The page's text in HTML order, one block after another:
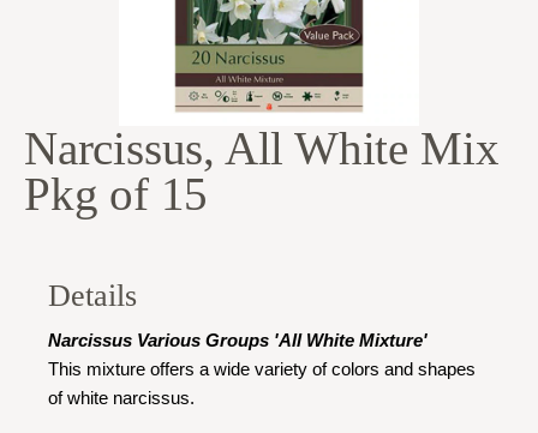
Narcissus, All White Mix
Pkg of 15
Details
Narcissus Various Groups 'All White Mixture'
This mixture offers a wide variety of colors and shapes
of white narcissus.